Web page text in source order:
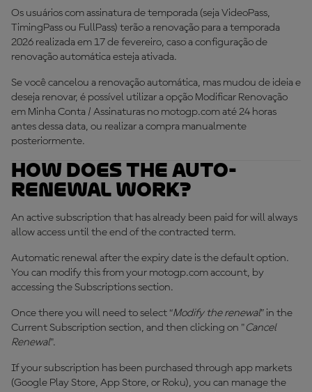
Os usuários com assinatura de temporada (seja VideoPass,
TimingPass ou FullPass) terão a renovação para a temporada
2026 realizada em 17 de fevereiro, caso a configuração de
renovação automática esteja ativada.
Se você cancelou a renovação automática, mas mudou de ideia e
deseja renovar, é possível utilizar a opção Modificar Renovação
em Minha Conta / Assinaturas no motogp.com até 24 horas
antes dessa data, ou realizar a compra manualmente
posteriormente.
How does the auto-
renewal work?
An active subscription that has already been paid for will always
allow access until the end of the contracted term.
Automatic renewal after the expiry date is the default option.
You can modify this from your motogp.com account, by
accessing the Subscriptions section.
Once there you will need to select “Modify the renewal” in the
Current Subscription section, and then clicking on "Cancel
Renewal".
If your subscription has been purchased through app markets
(Google Play Store, App Store, or Roku), you can manage the